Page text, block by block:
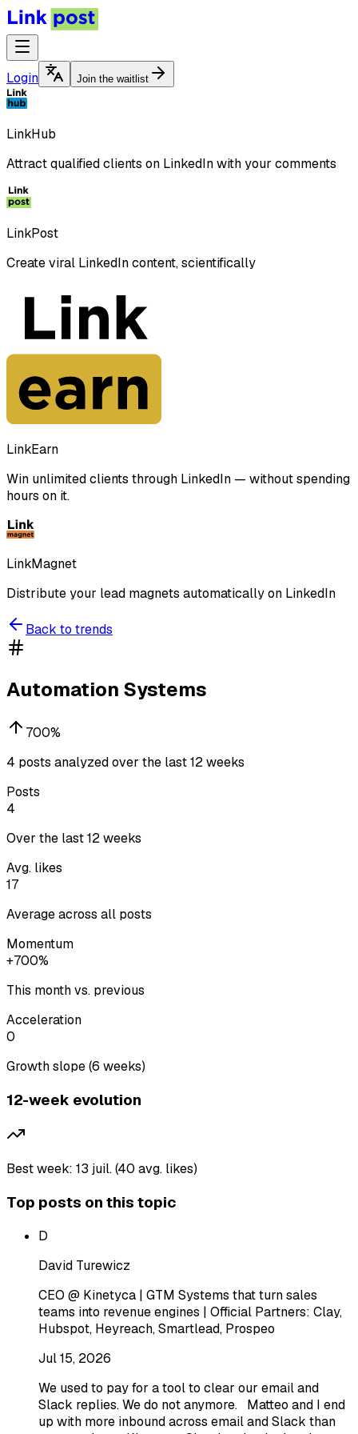
Login Join the waitlist
LinkHub
Attract qualified clients on LinkedIn with your comments
LinkPost
Create viral LinkedIn content, scientifically
LinkEarn
Win unlimited clients through LinkedIn — without spending
hours on it.
LinkMagnet
Distribute your lead magnets automatically on LinkedIn
Back to trends
Automation Systems
700%
4 posts analyzed over the last 12 weeks
Posts
4
Over the last 12 weeks
Avg. likes
17
Average across all posts
Momentum
+700%
This month vs. previous
Acceleration
0
Growth slope (6 weeks)
12-week evolution
Best week: 13 juil. (40 avg. likes)
Top posts on this topic
D
David Turewicz
CEO @ Kinetyca | GTM Systems that turn sales
teams into revenue engines | Official Partners: Clay,
Hubspot, Heyreach, Smartlead, Prospeo
Jul 15, 2026
We used to pay for a tool to clear our email and
Slack replies. We do not anymore. Matteo and I end
up with more inbound across email and Slack than